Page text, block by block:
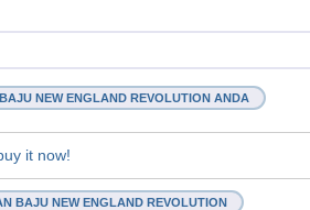
NEW ENGLAND REVOLUTION ANDA
it now!
BAJU NEW ENGLAND REVOLUTION